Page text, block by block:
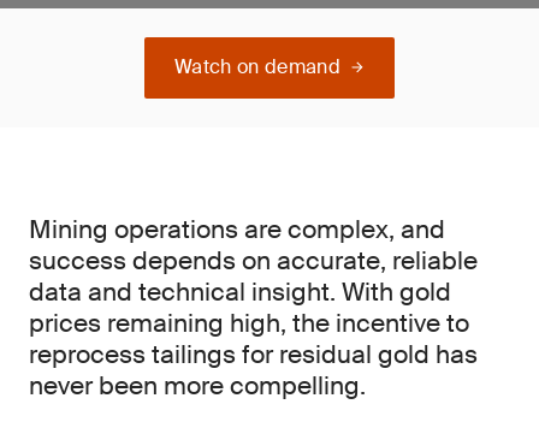
Watch on demand
Mining operations are complex, and
success depends on accurate, reliable
data and technical insight. With gold
prices remaining high, the incentive to
reprocess tailings for residual gold has
never been more compelling.